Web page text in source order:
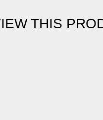
THIS